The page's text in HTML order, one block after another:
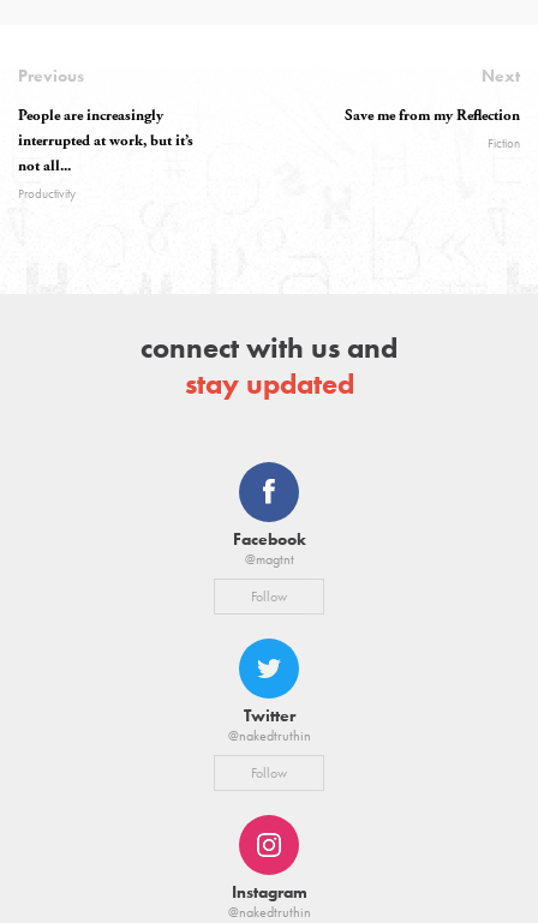
Previous
People are increasingly
interrupted at work, but it’s
not all...
Productivity
Next
Save me from my Reflection
Fiction
connect with us and
stay updated
Facebook
@magtnt
Follow
Twitter
@nakedtruthin
Follow
Instagram
@nakedtruthin